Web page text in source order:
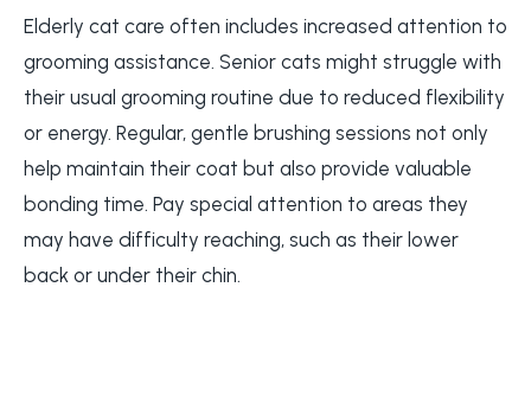
Elderly cat care often includes increased attention to
grooming assistance. Senior cats might struggle with
their usual grooming routine due to reduced flexibility
or energy. Regular, gentle brushing sessions not only
help maintain their coat but also provide valuable
bonding time. Pay special attention to areas they
may have difficulty reaching, such as their lower
back or under their chin.